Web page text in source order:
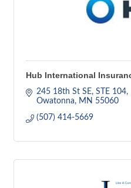
Hub International
245 18th St SE, STE 104
Owatonna
MN 55060
(507) 414-5669